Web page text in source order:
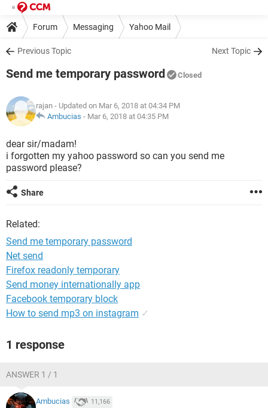
Forum Messaging Yahoo Mail
Previous Topic Next Topic
Send me temporary password Closed
rajan - Updated on Mar 6, 2018 at 04:34 PM
Ambucias - Mar 6, 2018 at 04:35 PM
dear sir/madam!
i forgotten my yahoo password so can you send me
password please?
Share
Related:
Send me temporary password
Net send
Firefox readonly temporary
Send money internationally app
Facebook temporary block
How to send mp3 on instagram ✓
1 response
ANSWER 1 / 1
Ambucias 11,166